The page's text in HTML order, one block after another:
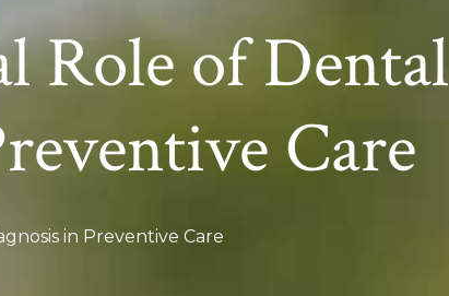
Role of Dental
Care
in Preventive Care